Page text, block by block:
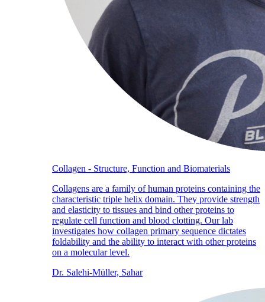
Collagen - Structure, Function and Biomaterials
Collagens are a family of human proteins containing the
characteristic triple helix domain. They provide strength
and elasticity to tissues and bind other proteins to
regulate cell function and blood clotting. Our lab
investigates how collagen primary sequence dictates
foldability and the ability to interact with other proteins
on a molecular level.
Dr. Salehi-Müller, Sahar